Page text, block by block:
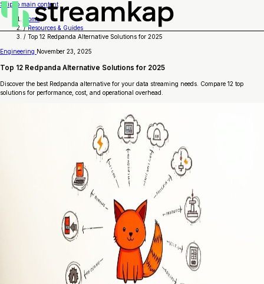
Skip to main content
Home
/ Resources & Guides
/ Top 12 Redpanda Alternative Solutions for 2025
Engineering November 23, 2025
Top 12 Redpanda Alternative Solutions for 2025
Discover the best Redpanda alternative for your data streaming needs. Compare 12 top
solutions for performance, cost, and operational overhead.